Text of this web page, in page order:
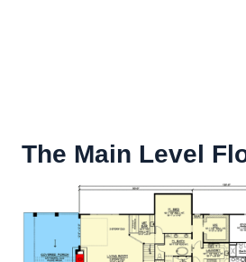
The Main Level